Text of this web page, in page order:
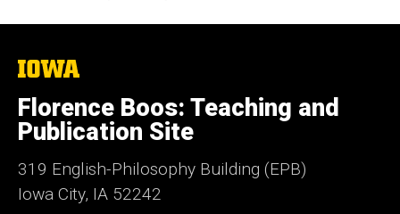
The
University
of
Iowa
Florence Boos: Teaching and
Publication Site
319 English-Philosophy Building (EPB)
Iowa City, IA 52242